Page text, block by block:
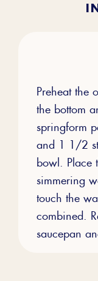
Preheat the
the bottom
springform
and 1 1/2
bowl. Place
simmering
touch the
combined.
saucepan